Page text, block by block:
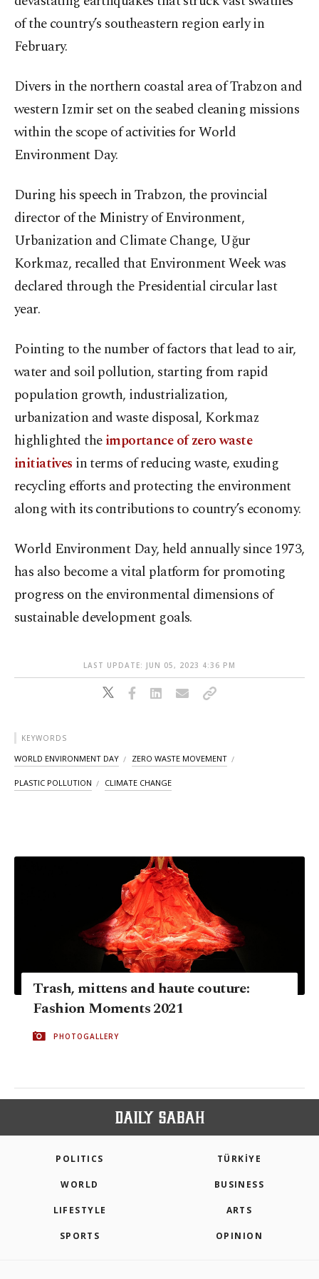
of the country’s southeastern region early in
February.
Divers in the northern coastal area of Trabzon and
western Izmir set on the seabed cleaning missions
within the scope of activities for World
Environment Day.
During his speech in Trabzon, the provincial
director of the Ministry of Environment,
Urbanization and Climate Change, Uğur
Korkmaz, recalled that Environment Week was
declared through the Presidential circular last
year.
Pointing to the number of factors that lead to air,
water and soil pollution, starting from rapid
population growth, industrialization,
urbanization and waste disposal, Korkmaz
highlighted theimportance of zero waste
initiatives in terms of reducing waste, exuding
recycling efforts and protecting the environment
along with its contributions to country’s economy.
World Environment Day, held annually since 1973,
has also become a vital platform for promoting
progress on the environmental dimensions of
sustainable development goals.
LAST UPDATE: JUN 05, 2023 4:36 PM
KEYWORDS
WORLD ENVIRONMENT DAY ZERO WASTE MOVEMENT
PLASTIC POLLUTION CLIMATE CHANGE
Trash, mittens and haute couture:
Fashion Moments 2021
PHOTOGALLERY
POLITICS TÜRKİYE
WORLD BUSINESS
LIFESTYLE ARTS
SPORTS OPINION